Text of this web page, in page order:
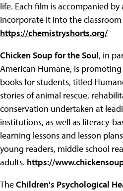
life. Each film is accompanied by
incorporate it into the
https://chemistryshorts.org/
Chicken Soup for the Soul, in
American Humane, is
books for students, titled
stories of animal rescue,
conservation undertaken at
institutions, as well as literacy-
learning lessons and lesson
young readers, middle school
adults. https://
TheChildren's Psychological